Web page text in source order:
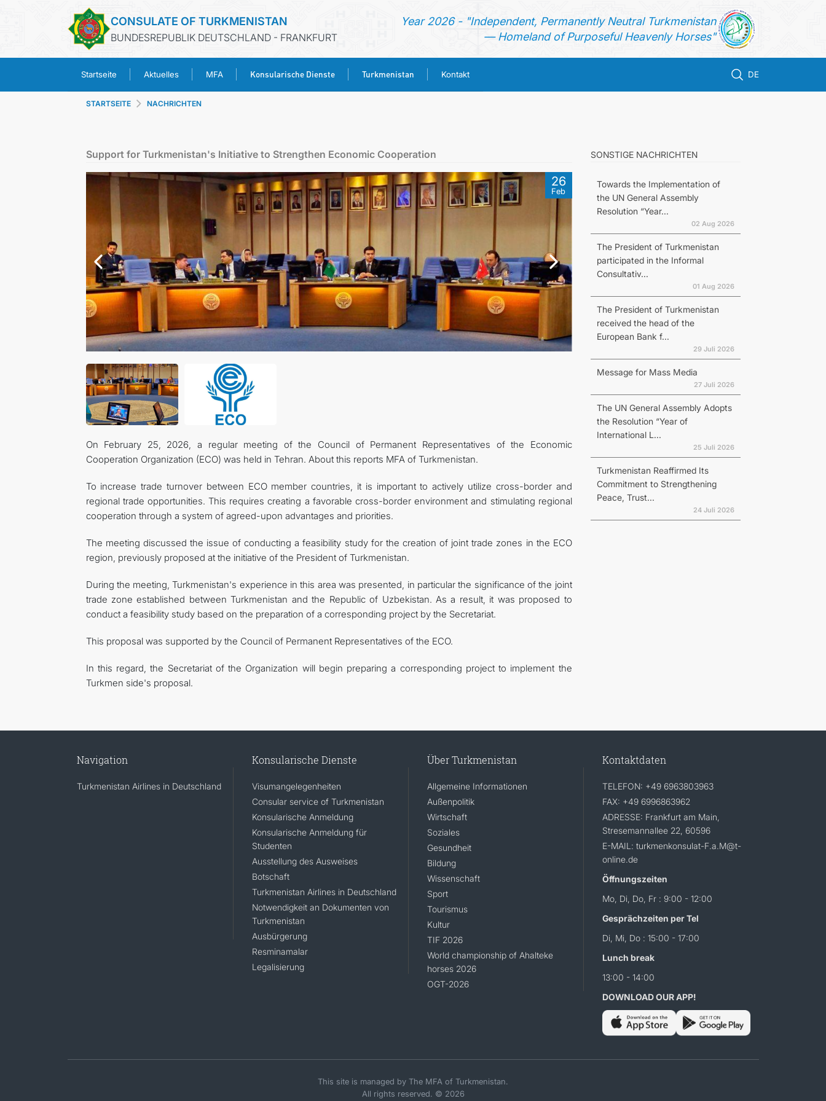
CONSULATE OF TURKMENISTAN
BUNDESREPUBLIK DEUTSCHLAND - FRANKFURT
Year 2026 - "Independent, Permanently Neutral Turkmenistan
— Homeland of Purposeful Heavenly Horses"
Startseite Aktuelles MFA Konsularische Dienste Turkmenistan Kontakt DE
MFA
KONSULARISCHE DIENSTE
KONTAKT
STARTSEITE NACHRICHTEN
Support for Turkmenistan's Initiative to Strengthen Economic Cooperation
26
Feb
On February 25, 2026, a regular meeting of the Council of Permanent Representatives of the Economic
Cooperation Organization (ECO) was held in Tehran. About this reports MFA of Turkmenistan.
To increase trade turnover between ECO member countries, it is important to actively utilize cross-border and
regional trade opportunities. This requires creating a favorable cross-border environment and stimulating regional
cooperation through a system of agreed-upon advantages and priorities.
The meeting discussed the issue of conducting a feasibility study for the creation of joint trade zones in the ECO
region, previously proposed at the initiative of the President of Turkmenistan.
During the meeting, Turkmenistan's experience in this area was presented, in particular the significance of the joint
trade zone established between Turkmenistan and the Republic of Uzbekistan. As a result, it was proposed to
conduct a feasibility study based on the preparation of a corresponding project by the Secretariat.
This proposal was supported by the Council of Permanent Representatives of the ECO.
In this regard, the Secretariat of the Organization will begin preparing a corresponding project to implement the
Turkmen side's proposal.
SONSTIGE NACHRICHTEN
Towards the Implementation of
the UN General Assembly
Resolution “Year...
02 Aug 2026
The President of Turkmenistan
participated in the Informal
Consultativ...
01 Aug 2026
The President of Turkmenistan
received the head of the
European Bank f...
29 Juli 2026
Message for Mass Media
27 Juli 2026
The UN General Assembly Adopts
the Resolution “Year of
International L...
25 Juli 2026
Turkmenistan Reaffirmed Its
Commitment to Strengthening
Peace, Trust...
24 Juli 2026
Navigation
Turkmenistan Airlines in Deutschland
Konsularische Dienste
Visumangelegenheiten
Consular service of Turkmenistan
Konsularische Anmeldung
Konsularische Anmeldung für
Studenten
Ausstellung des Ausweises
Botschaft
Turkmenistan Airlines in Deutschland
Notwendigkeit an Dokumenten von
Turkmenistan
Ausbürgerung
Resminamalar
Legalisierung
Über Turkmenistan
Allgemeine Informationen
Außenpolitik
Wirtschaft
Soziales
Gesundheit
Bildung
Wissenschaft
Sport
Tourismus
Kultur
TIF 2026
World championship of Ahalteke
horses 2026
OGT-2026
Kontaktdaten
TELEFON: +49 6963803963
FAX: +49 6996863962
ADRESSE: Frankfurt am Main,
Stresemannallee 22, 60596
E-MAIL: turkmenkonsulat-F.a.M@t-
online.de
Öffnungszeiten
Mo, Di, Do, Fr : 9:00 - 12:00
Gesprächzeiten per Tel
Di, Mi, Do : 15:00 - 17:00
Lunch break
13:00 - 14:00
DOWNLOAD OUR APP!
This site is managed by The MFA of Turkmenistan.
All rights reserved. © 2026